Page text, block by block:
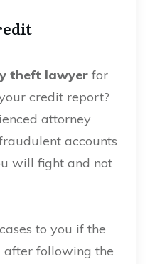
theft lawyer for
credit report?
attorney
accounts
will fight and not
to you if the
after following the